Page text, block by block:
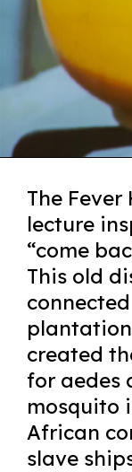
The
lecture
“come
This old
created
for aedes
mosquito
African
slave